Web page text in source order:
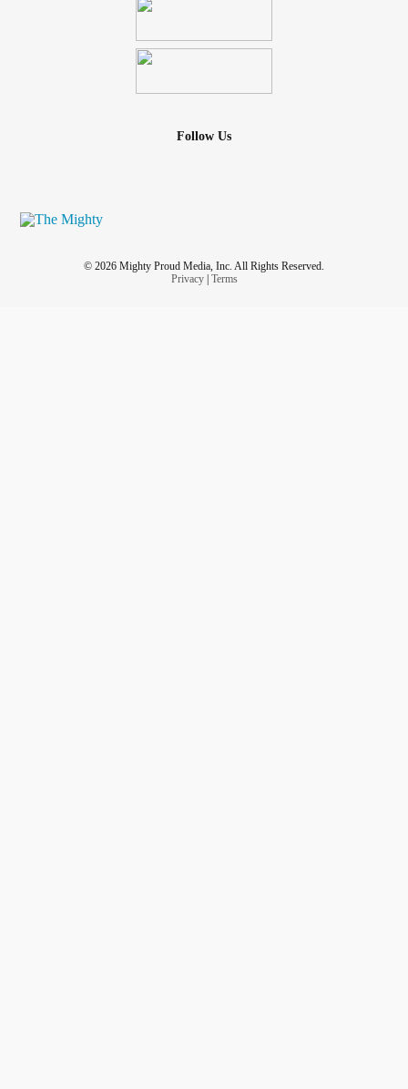
Follow Us
© 2026 Mighty Proud Media, Inc. All Rights Reserved.
Privacy| Terms